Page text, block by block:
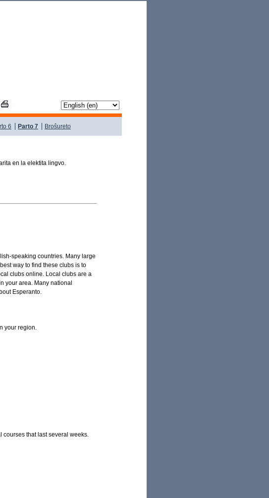
6 Parto 7 Broŝureto
en la elektita lingvo.
speaking countries. Many large
way to find these clubs is to
clubs online. Local clubs are a
your area. Many national
Esperanto.
your region.
courses that last several weeks.